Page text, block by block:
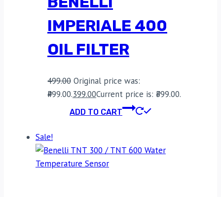
IMPERIALE 400
OIL FILTER
499.00 Original price was:
₹499.00.399.00Current price is: ₹399.00.
ADD TO CART
Sale!